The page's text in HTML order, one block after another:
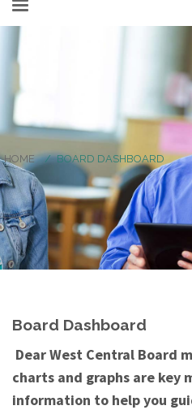
HOME BOARD DASHBOARD
Board Dashboard
Dear West Central Board
charts and graphs are key
information to help you